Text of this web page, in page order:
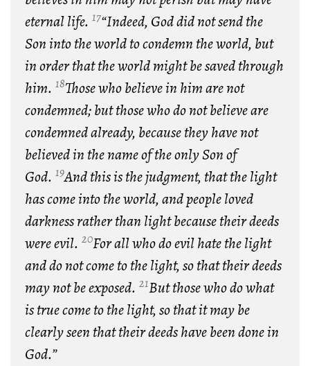
eternal life. 17“Indeed, God did not send the
Son into the world to condemn the world, but
in order that the world might be saved through
him. 18Those who believe in him are not
condemned; but those who do not believe are
condemned already, because they have not
believed in the name of the only Son of
God. 19And this is the judgment, that the light
has come into the world, and people loved
darkness rather than light because their deeds
were evil. 20For all who do evil hate the light
and do not come to the light, so that their deeds
may not be exposed. 21But those who do what
is true come to the light, so that it may be
clearly seen that their deeds have been done in
God.”